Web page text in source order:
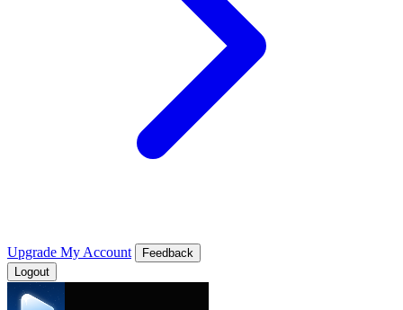
Upgrade My Account
Feedback
Logout